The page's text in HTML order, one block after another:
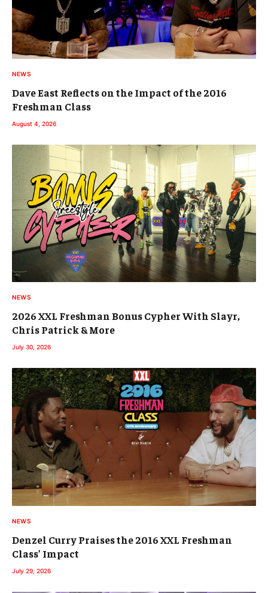
NEWS
Dave East Reflects on the Impact of the 2016
Freshman Class
August 4, 2026
NEWS
2026 XXL Freshman Bonus Cypher With Slayr,
Chris Patrick & More
July 30, 2026
NEWS
Denzel Curry Praises the 2016 XXL Freshman
Class’ Impact
July 29, 2026